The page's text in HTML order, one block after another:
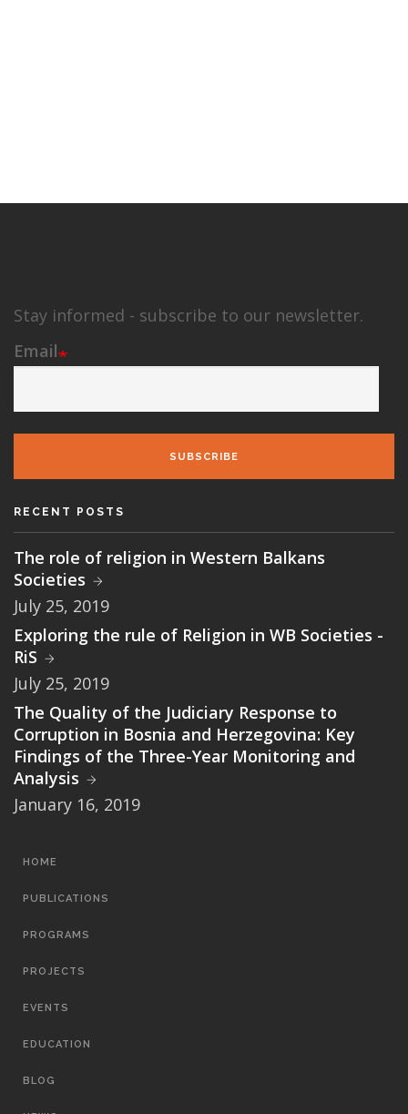
Stay informed - subscribe to our newsletter.
Email
SUBSCRIBE
RECENT POSTS
The role of religion in Western Balkans
Societies
July 25, 2019
Exploring the rule of Religion in WB Societies -
RiS
July 25, 2019
The Quality of the Judiciary Response to
Corruption in Bosnia and Herzegovina: Key
Findings of the Three-Year Monitoring and
Analysis
January 16, 2019
MAIN
HOME
PUBLICATIONS
PROGRAMS
PROJECTS
EVENTS
EDUCATION
BLOG